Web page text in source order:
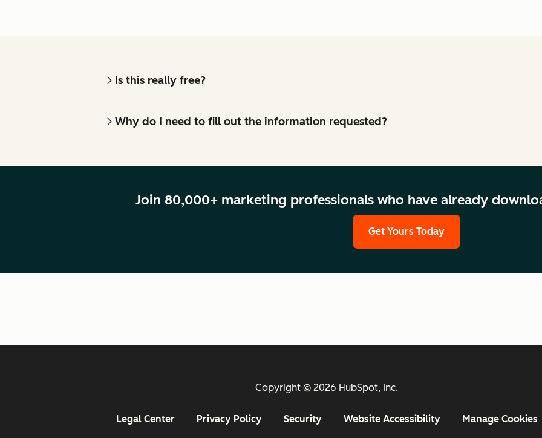
Is this really free?
Why do I need to fill out the information requested?
Join 80,000+ marketing professionals who have already
Get Yours Today
Copyright © 2026 HubSpot, Inc.
Legal Center Privacy Policy Security Website Accessibility Manage Cookies